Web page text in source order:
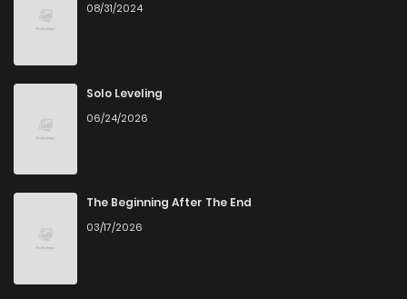
08/31/2024
Solo Leveling
06/24/2026
The Beginning After The End
03/17/2026